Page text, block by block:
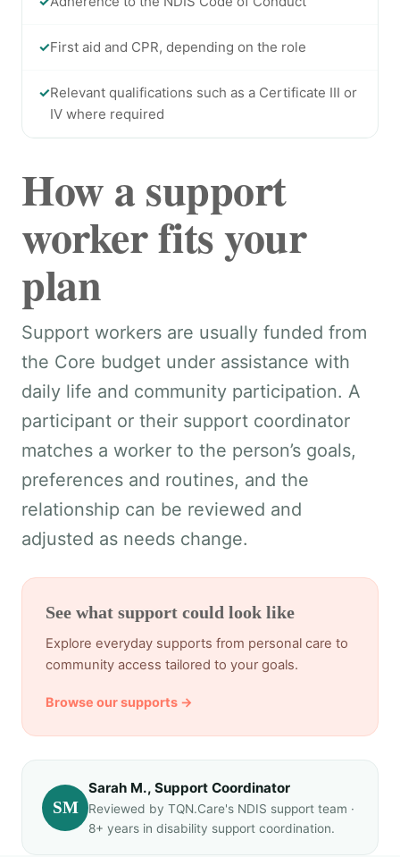
✓First aid and CPR, depending on the role
✓Relevant qualifications such as a Certificate III or
IV where required
How a support
worker fits your
plan
Support workers are usually funded from
the Core budget under assistance with
daily life and community participation. A
participant or their support coordinator
matches a worker to the person’s goals,
preferences and routines, and the
relationship can be reviewed and
adjusted as needs change.
See what support could look like
Explore everyday supports from personal care to
community access tailored to your goals.
Browse our supports →
SM
Sarah M., Support Coordinator
Reviewed by TQN.Care's NDIS support team ·
8+ years in disability support coordination.